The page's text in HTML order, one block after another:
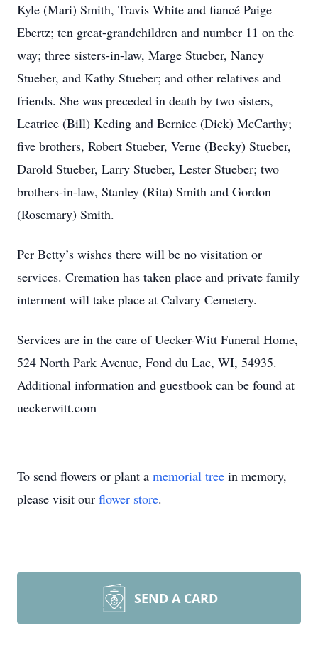
Kyle (Mari) Smith, Travis White and fiancé Paige
Ebertz; ten great-grandchildren and number 11 on the
way; three sisters-in-law, Marge Stueber, Nancy
Stueber, and Kathy Stueber; and other relatives and
friends. She was preceded in death by two sisters,
Leatrice (Bill) Keding and Bernice (Dick) McCarthy;
five brothers, Robert Stueber, Verne (Becky) Stueber,
Darold Stueber, Larry Stueber, Lester Stueber; two
brothers-in-law, Stanley (Rita) Smith and Gordon
(Rosemary) Smith.
Per Betty’s wishes there will be no visitation or
services. Cremation has taken place and private family
interment will take place at Calvary Cemetery.
Services are in the care of Uecker-Witt Funeral Home,
524 North Park Avenue, Fond du Lac, WI, 54935.
Additional information and guestbook can be found at
ueckerwitt.com
To send flowers or plant a memorial tree in memory,
please visit our flower store.
SEND A CARD